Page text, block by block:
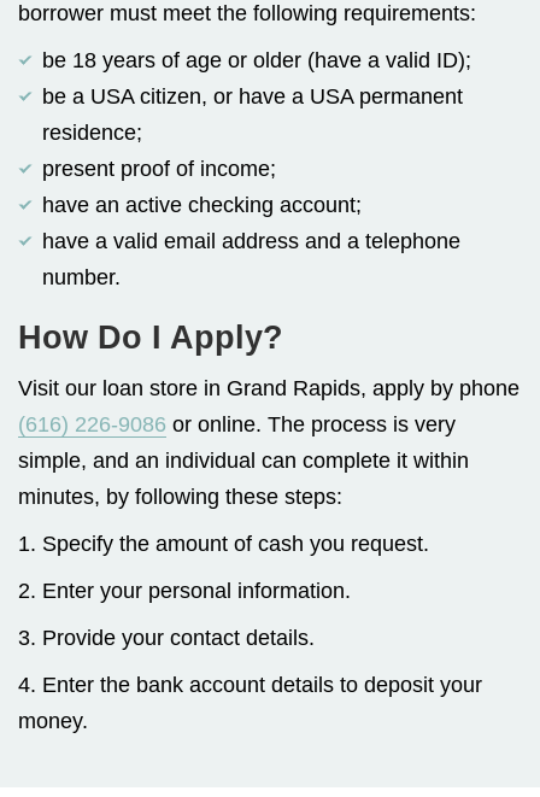
borrower must meet the following requirements:
be 18 years of age or older (have a valid ID);
be a USA citizen, or have a USA permanent
residence;
present proof of income;
have an active checking account;
have a valid email address and a telephone
number.
How Do I Apply?
Visit our loan store in Grand Rapids, apply by phone
(616) 226-9086 or online. The process is very
simple, and an individual can complete it within
minutes, by following these steps:
1. Specify the amount of cash you request.
2. Enter your personal information.
3. Provide your contact details.
4. Enter the bank account details to deposit your
money.